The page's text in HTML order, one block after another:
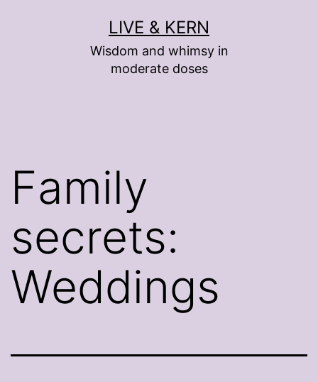
LIVE & KERN
Wisdom and whimsy in
moderate doses
Family
secrets:
Weddings